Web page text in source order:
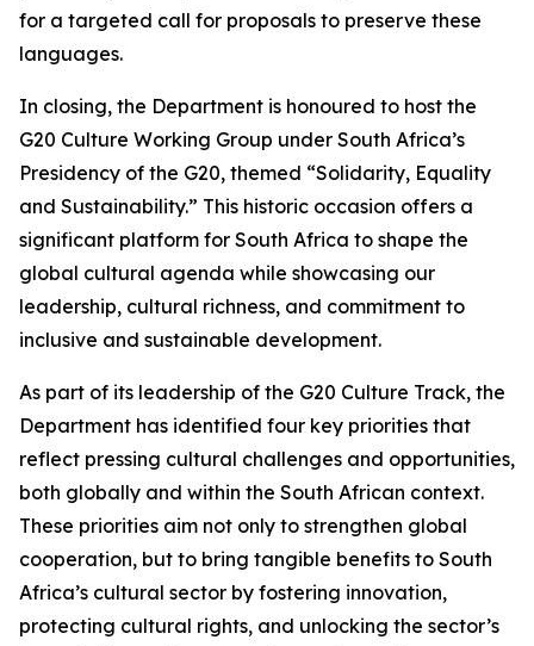
for a targeted call for proposals to preserve these
languages.
In closing, the Department is honoured to host the
G20 Culture Working Group under South Africa’s
Presidency of the G20, themed “Solidarity, Equality
and Sustainability.” This historic occasion offers a
significant platform for South Africa to shape the
global cultural agenda while showcasing our
leadership, cultural richness, and commitment to
inclusive and sustainable development.
As part of its leadership of the G20 Culture Track, the
Department has identified four key priorities that
reflect pressing cultural challenges and opportunities,
both globally and within the South African context.
These priorities aim not only to strengthen global
cooperation, but to bring tangible benefits to South
Africa’s cultural sector by fostering innovation,
protecting cultural rights, and unlocking the sector’s